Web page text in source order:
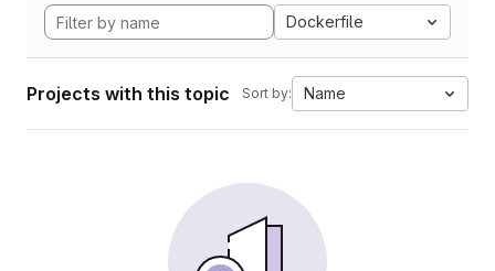
Dockerfile
Projects with this topic Sort by: Name